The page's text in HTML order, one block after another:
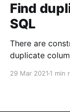
Find
SQL
There are
duplicate
29 Mar 2021 1 min